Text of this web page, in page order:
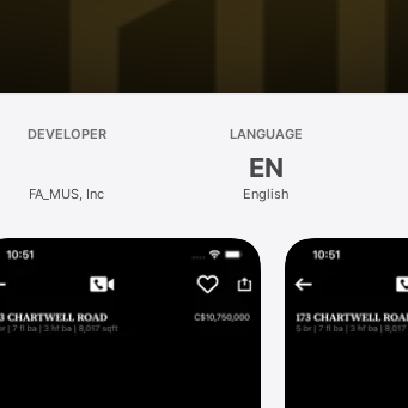
DEVELOPER
FA_MUS, Inc
LANGUAGE
EN
English